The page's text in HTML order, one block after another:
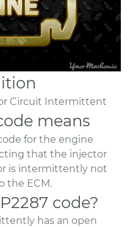
Circuit Intermittent
means
for the engine
that the injector
is intermittently not
the ECM.
code?
has an open